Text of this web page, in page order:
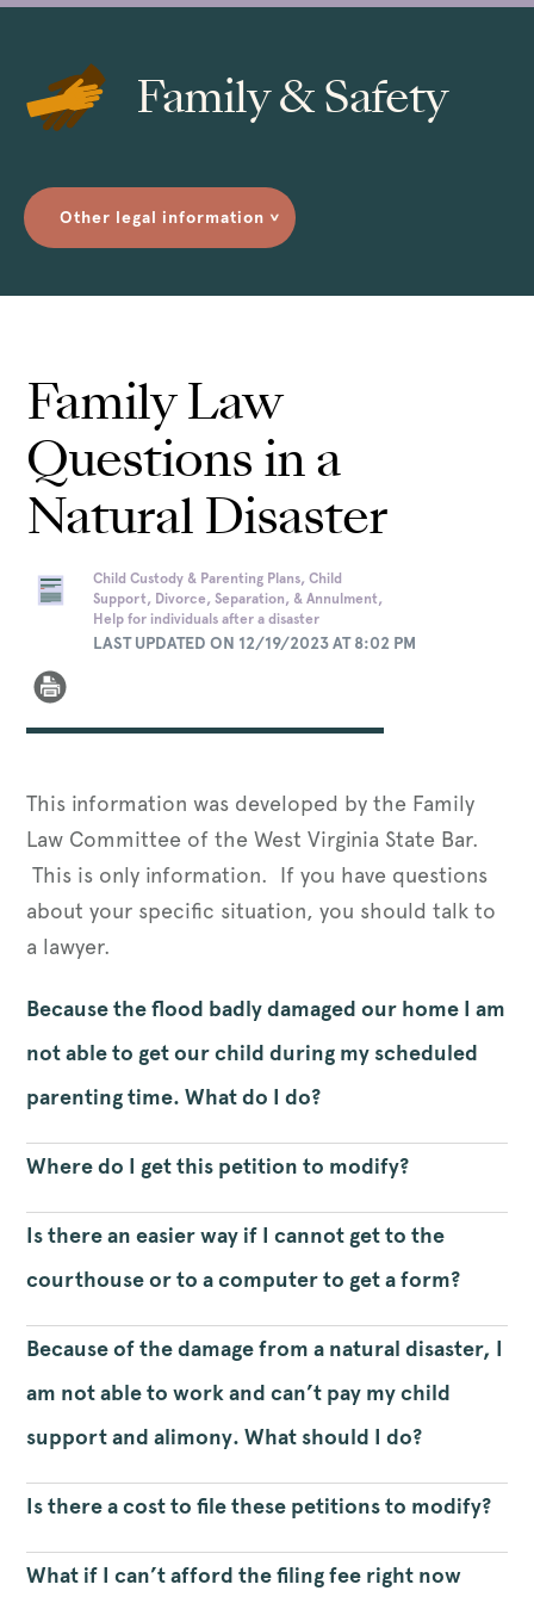
Family & Safety
Other legal information >
Family Law
Questions in a
Natural Disaster
Child Custody & Parenting Plans, Child
Support, Divorce, Separation, & Annulment,
Help for individuals after a disaster
LAST UPDATED ON 12/19/2023 AT 8:02 PM
This information was developed by the Family
Law Committee of the West Virginia State Bar.
This is only information. If you have questions
about your specific situation, you should talk to
a lawyer.
Because the flood badly damaged our home I am
not able to get our child during my scheduled
parenting time. What do I do?
Where do I get this petition to modify?
Is there an easier way if I cannot get to the
courthouse or to a computer to get a form?
Because of the damage from a natural disaster, I
am not able to work and can’t pay my child
support and alimony. What should I do?
Is there a cost to file these petitions to modify?
What if I can’t afford the filing fee right now